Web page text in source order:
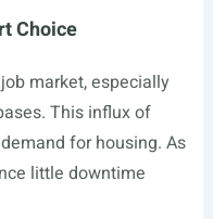
Choice
market, especially
This influx of
for housing. As
little downtime